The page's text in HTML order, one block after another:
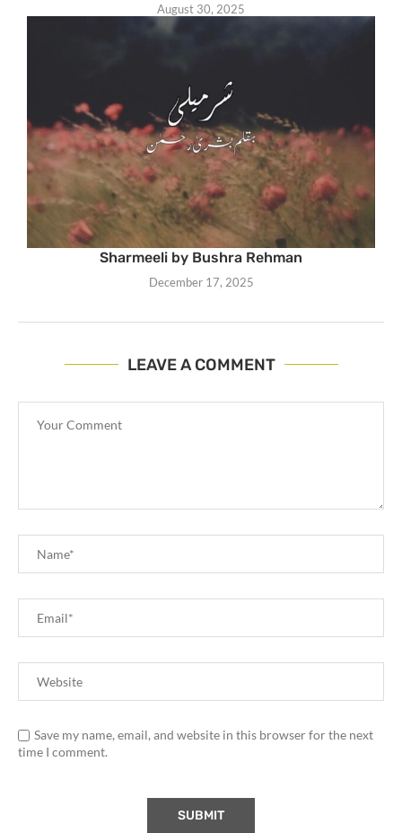
August 30, 2025
Sharmeeli by Bushra Rehman
December 17, 2025
LEAVE A COMMENT
Save my name, email, and website in this browser for the next
time I comment.